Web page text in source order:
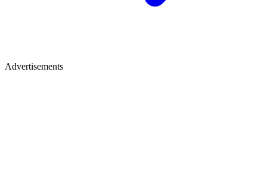
Advertisements